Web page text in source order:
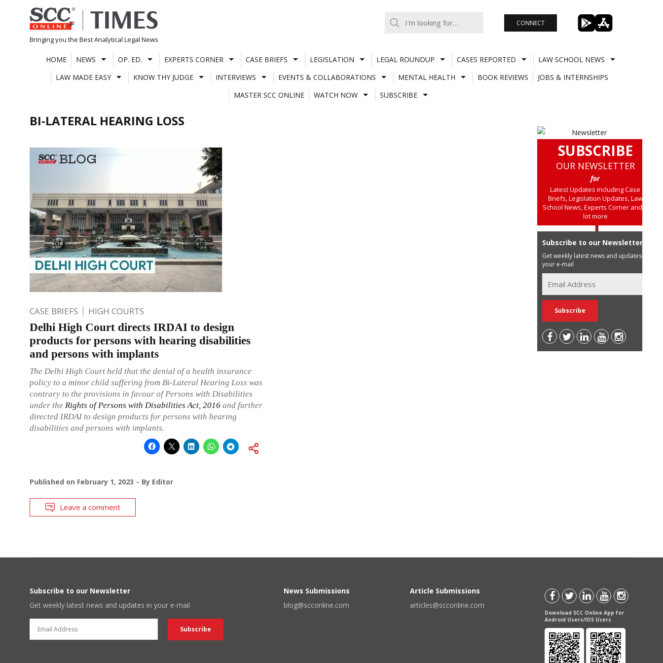
Skip
to
content
Bringing you the Best Analytical Legal News
CONNECT
HOME NEWS OP. ED. EXPERTS CORNER CASE BRIEFS LEGISLATION LEGAL ROUNDUP CASES REPORTED
LAW SCHOOL NEWS
LAW MADE EASY
KNOW THY JUDGE INTERVIEWS EVENTS & COLLABORATIONS MENTAL HEALTH BOOK REVIEWS
JOBS & INTERNSHIPS
MASTER SCC ONLINE
WATCH NOW SUBSCRIBE
BI-LATERAL HEARING LOSS
CASE BRIEFS HIGH COURTS
Delhi High Court directs IRDAI to design
products for persons with hearing disabilities
and persons with implants
The Delhi High Court held that the denial of a health insurance
policy to a minor child suffering from Bi-Lateral Hearing Loss was
contrary to the provisions in favour of Persons with Disabilities
under the Rights of Persons with Disabilities Act, 2016 and further
directed IRDAI to design products for persons with hearing
disabilities and persons with implants.
Published on February 1, 2023 By Editor
Leave a comment
SUBSCRIBE
OUR NEWSLETTER
for
Latest Updates including Case
Briefs, Legislation Updates, Law
School News, Experts Corner and a
lot more
Subscribe to our Newsletter
Get weekly latest news and updates in
your e-mail
Subscribe to our Newsletter
Get weekly latest news and updates in your e-mail
News Submissions
blog@scconline.com
Article Submissions
articles@scconline.com
Download SCC Online App for
Android Users/IOS Users